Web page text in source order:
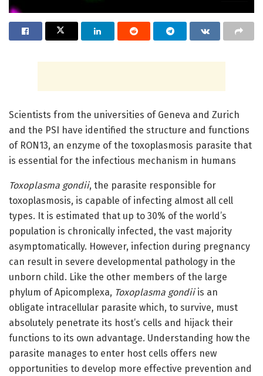
Scientists from the universities of Geneva and Zurich
and the PSI have identified the structure and functions
of RON13, an enzyme of the toxoplasmosis parasite that
is essential for the infectious mechanism in humans
Toxoplasma gondii, the parasite responsible for
toxoplasmosis, is capable of infecting almost all cell
types. It is estimated that up to 30% of the world’s
population is chronically infected, the vast majority
asymptomatically. However, infection during pregnancy
can result in severe developmental pathology in the
unborn child. Like the other members of the large
phylum of Apicomplexa, Toxoplasma gondiiis an
obligate intracellular parasite which, to survive, must
absolutely penetrate its host’s cells and hijack their
functions to its own advantage. Understanding how the
parasite manages to enter host cells offers new
opportunities to develop more effective prevention and